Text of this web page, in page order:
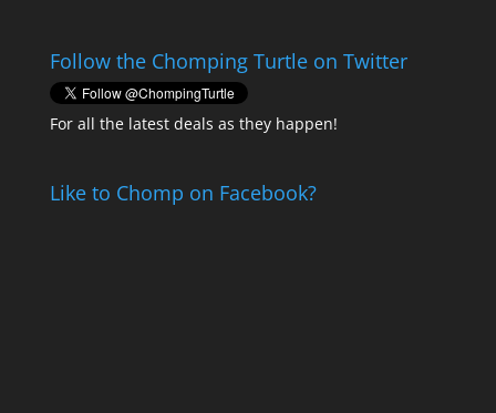
Follow the Chomping Turtle on Twitter
For all the latest deals as they happen!
Like to Chomp on Facebook?